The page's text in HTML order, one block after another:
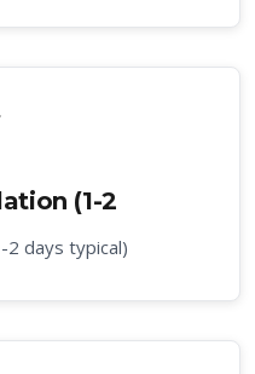
(1-2
2 days typical)